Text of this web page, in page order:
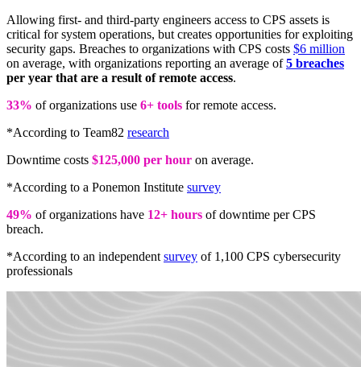
Allowing first- and third-party engineers access to CPS assets is
critical for system operations, but creates opportunities for exploiting
security gaps. Breaches to organizations with CPS costs $6 million
on average, with organizations reporting an average of5 breaches
per year that are a result of remote access.
33% of organizations use 6+ tools for remote access.
*According to Team82 research
Downtime costs $125,000 per hour on average.
*According to a Ponemon Institute survey
49% of organizations have 12+ hours of downtime per CPS
breach.
*According to an independent survey of 1,100 CPS cybersecurity
professionals